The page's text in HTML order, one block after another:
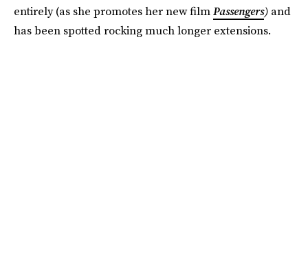
entirely (as she promotes her new filmPassengers) and
has been spotted rocking much longer extensions.